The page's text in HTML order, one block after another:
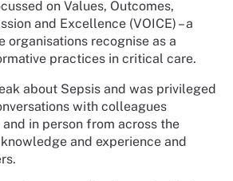
on Values, Outcomes,
and Excellence (VOICE) – a
organisations recognise as a
practices in critical care.
about Sepsis and was privileged
with colleagues
in person from across the
and experience and